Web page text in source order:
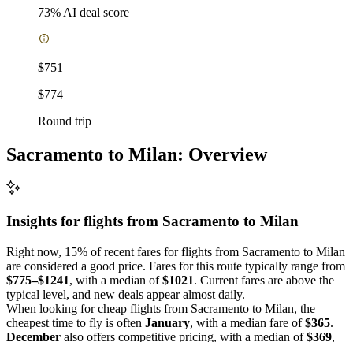
73% AI deal score
$751
$774
Round trip
Sacramento to Milan: Overview
Insights for flights from Sacramento to Milan
Right now, 15% of recent fares for flights from Sacramento to Milan
are considered a good price. Fares for this route typically range from
$775–$1241, with a median of$1021. Current fares are above the
typical level, and new deals appear almost daily.
When looking for cheap flights from Sacramento to Milan, the
cheapest time to fly is often January, with a median fare of$365.
December also offers competitive pricing, with a median of$369,